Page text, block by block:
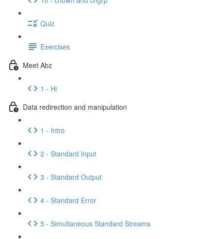
Quiz
Exercises
Meet Abz
1 - Hi
Data redirection and manipulation
1 - Intro
2 - Standard Input
3 - Standard Output
4 - Standard Error
5 - Simultaneous Standard Streams